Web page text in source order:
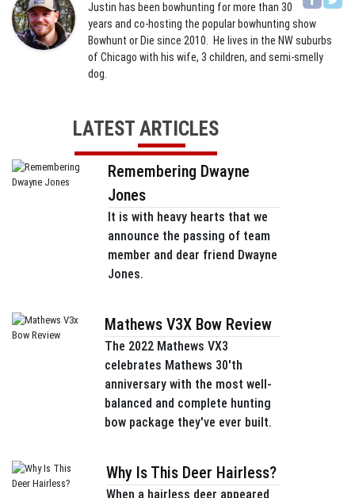
Justin has been bowhunting for more than 30
years and co-hosting the popular bowhunting show
Bowhunt or Die since 2010. He lives in the NW suburbs
of Chicago with his wife, 3 children, and semi-smelly
dog.
LATEST ARTICLES
Remembering Dwayne
Jones
It is with heavy hearts that we
announce the passing of team
member and dear friend Dwayne
Jones.
Mathews V3X Bow Review
The 2022 Mathews VX3
celebrates Mathews 30'th
anniversary with the most well-
balanced and complete hunting
bow package they've ever built.
Why Is This Deer Hairless?
When a hairless deer appeared